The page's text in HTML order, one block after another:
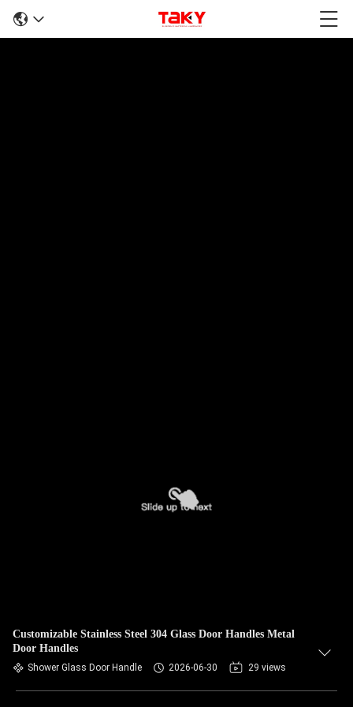
Customizable Stainless Steel 304 Glass Door Handles Metal
Door Handles
Shower Glass Door Handle 2026-06-30 29 views